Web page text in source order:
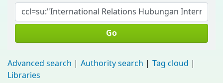
Go
Advanced search Authority search
Tag cloud
Libraries